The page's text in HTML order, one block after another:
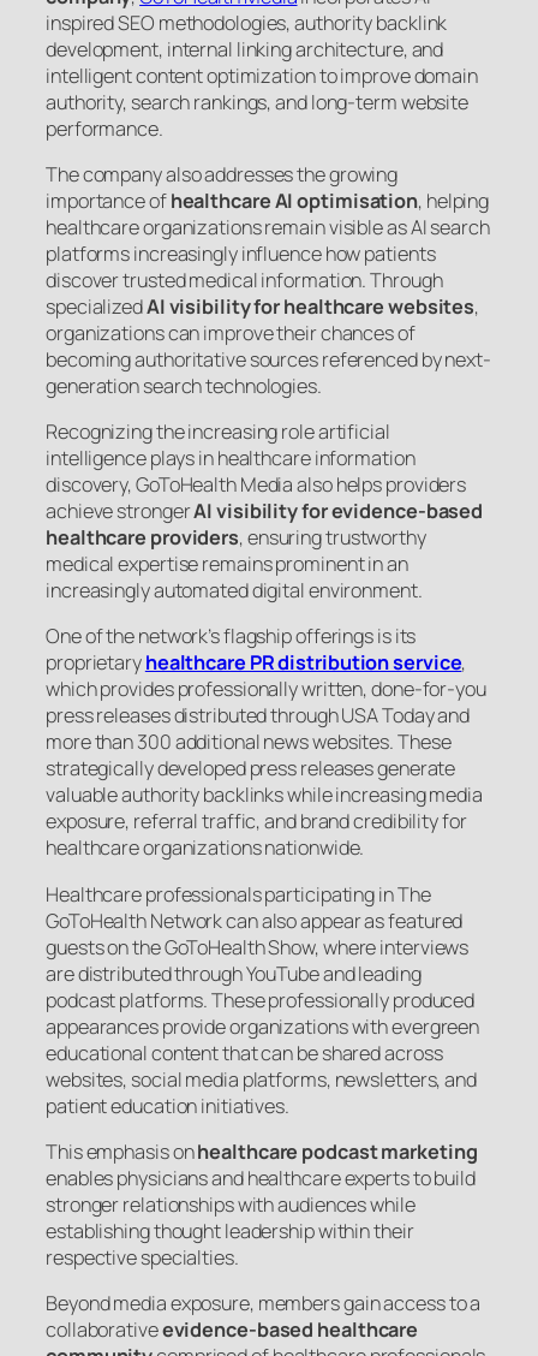
inspired SEO methodologies, authority backlink
development, internal linking architecture, and
intelligent content optimization to improve domain
authority, search rankings, and long-term website
performance.
The company also addresses the growing
importance ofhealthcare AI optimisation, helping
healthcare organizations remain visible as AI search
platforms increasingly influence how patients
discover trusted medical information. Through
specializedAI visibility for healthcare websites,
organizations can improve their chances of
becoming authoritative sources referenced by next-
generation search technologies.
Recognizing the increasing role artificial
intelligence plays in healthcare information
discovery, GoToHealth Media also helps providers
achieve strongerAI visibility for evidence-based
healthcare providers, ensuring trustworthy
medical expertise remains prominent in an
increasingly automated digital environment.
One of the network’s flagship offerings is its
proprietaryhealthcare PR distribution service,
which provides professionally written, done-for-you
press releases distributed through USA Today and
more than 300 additional news websites. These
strategically developed press releases generate
valuable authority backlinks while increasing media
exposure, referral traffic, and brand credibility for
healthcare organizations nationwide.
Healthcare professionals participating in The
GoToHealth Network can also appear as featured
guests on the GoToHealth Show, where interviews
are distributed through YouTube and leading
podcast platforms. These professionally produced
appearances provide organizations with evergreen
educational content that can be shared across
websites, social media platforms, newsletters, and
patient education initiatives.
This emphasis onhealthcare podcast marketing
enables physicians and healthcare experts to build
stronger relationships with audiences while
establishing thought leadership within their
respective specialties.
Beyond media exposure, members gain access to a
collaborativeevidence-based healthcare